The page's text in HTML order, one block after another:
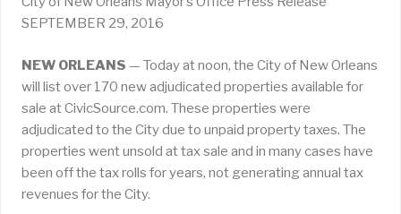
SEPTEMBER 29, 2016
NEW ORLEANS — Today at noon, the City of New Orleans
will list over 170 new adjudicated properties available for
sale at CivicSource.com. These properties were
adjudicated to the City due to unpaid property taxes. The
properties went unsold at tax sale and in many cases have
been off the tax rolls for years, not generating annual tax
revenues for the City.